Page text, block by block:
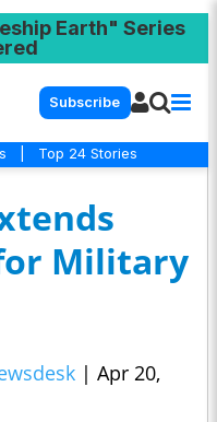
Earth" Series
Subscribe
Top 24 Stories
Military
| Apr 20,